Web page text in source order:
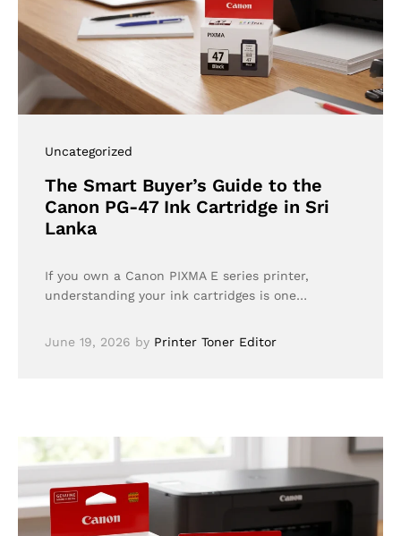
Uncategorized
The Smart Buyer’s Guide to the
Canon PG-47 Ink Cartridge in Sri
Lanka
If you own a Canon PIXMA E series printer,
understanding your ink cartridges is one…
June 19, 2026 by Printer Toner Editor